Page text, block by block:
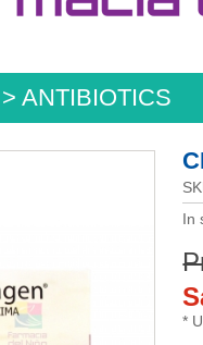
ANTIBIOTICS
In
*